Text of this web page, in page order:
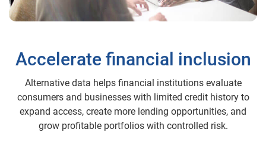
Accelerate financial inclusion
Alternative data helps financial institutions evaluate
consumers and businesses with limited credit history to
expand access, create more lending opportunities, and
grow profitable portfolios with controlled risk.